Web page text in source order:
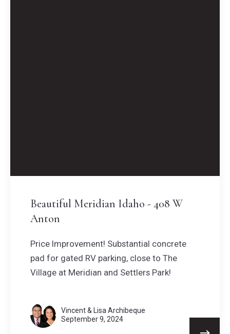
Beautiful Meridian Idaho - 408 W
Anton
Price Improvement! Substantial concrete
pad for gated RV parking, close to The
Village at Meridian and Settlers Park!
Vincent & Lisa Archibeque
September 9, 2024